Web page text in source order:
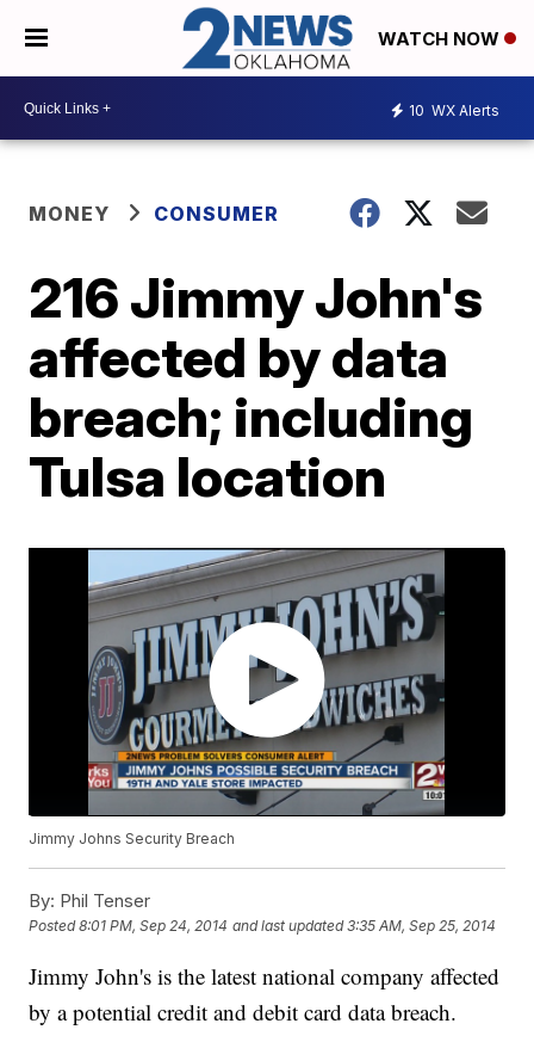
WATCH NOW
10 WX Alerts
MONEY CONSUMER
216 Jimmy John's
affected by data
breach; including
Tulsa location
Jimmy Johns Security Breach
By: Phil Tenser
Posted8:01 PM, Sep 24, 2014 and last updated 3:35 AM, Sep 25, 2014
Jimmy John's is the latest national company affected
by a potential credit and debit card data breach.